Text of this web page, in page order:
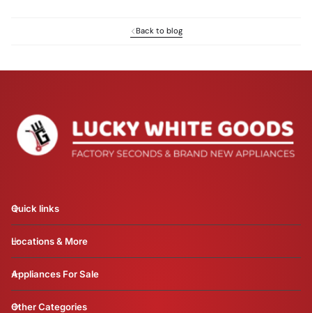
Back to blog
Quick links
Locations & More
Appliances For Sale
Other Categories